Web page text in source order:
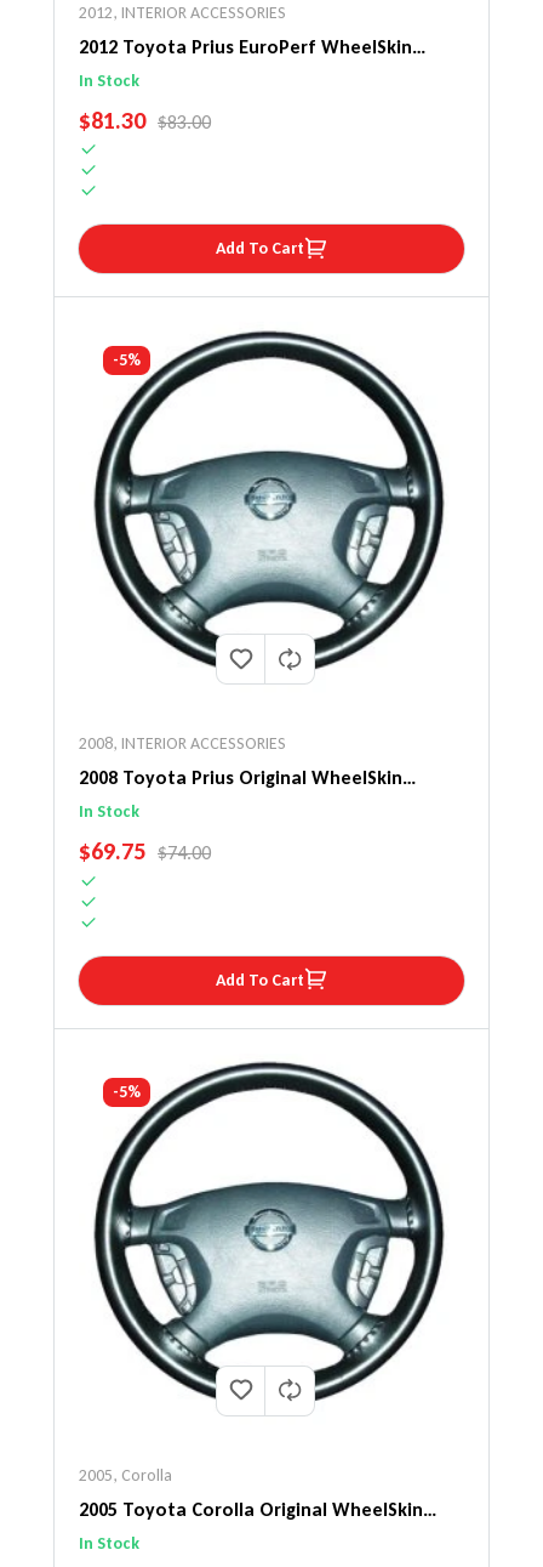
2012, INTERIOR ACCESSORIES
2012 Toyota Prius EuroPerf WheelSkin
Steering Wheel Cover
In Stock
SALE PRICE
$81.30 REGULAR PRICE
$83.00
Add To Cart
-5%
2008, INTERIOR ACCESSORIES
2008 Toyota Prius Original WheelSkin
Steering Wheel Cover
In Stock
SALE PRICE
$69.75 REGULAR PRICE
$74.00
Add To Cart
-5%
2005, Corolla
2005 Toyota Corolla Original WheelSkin
Steering Wheel Cover
In Stock